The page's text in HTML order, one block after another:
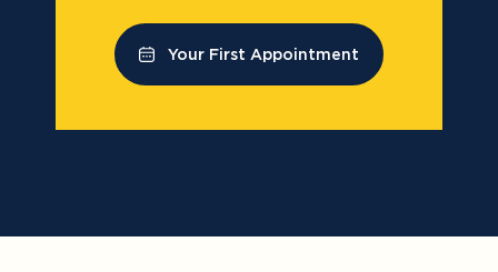
Your First Appointment